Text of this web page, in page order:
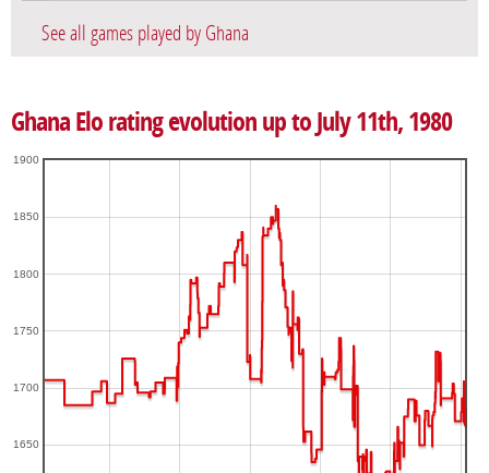
See all games played by Ghana
Ghana Elo rating evolution up to July 11th, 1980
1650
1700
1750
1800
1850
1900